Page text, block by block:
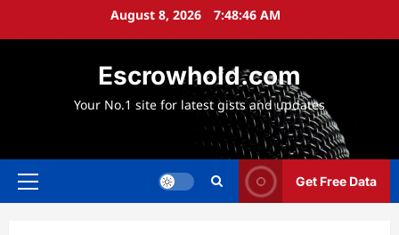
August 8, 2026 7:48:47 AM
Escrowhold.com
Your No.1 site for latest gists and updates
Primary
Get Free Data